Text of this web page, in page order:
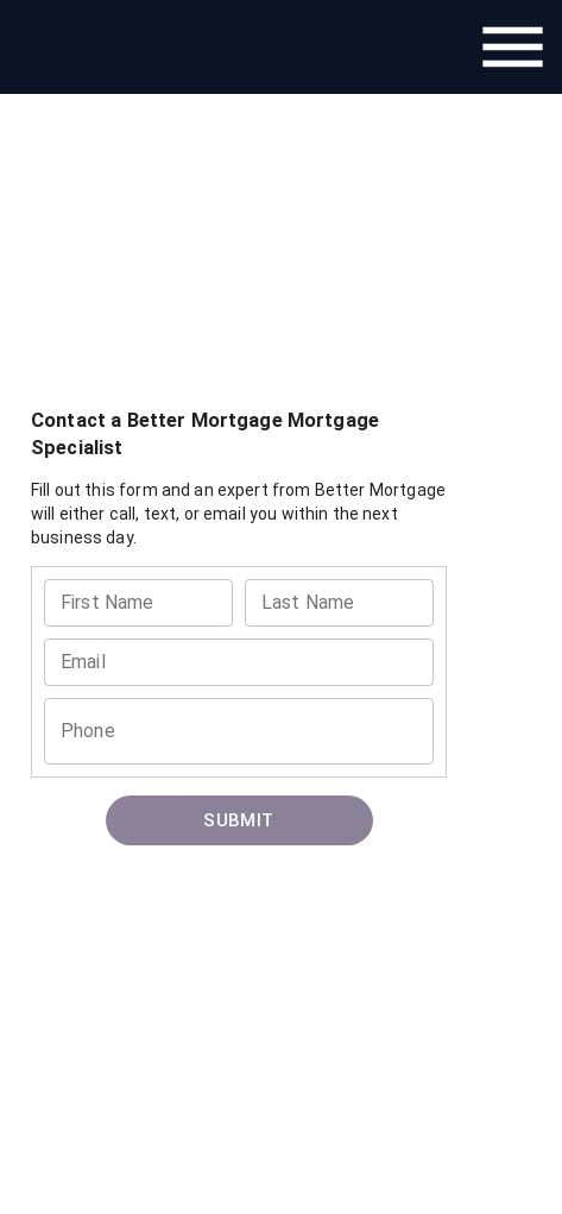
Contact a Better MortgageMortgage
Specialist
Fill out this form and an expert from Better Mortgage
will either call, text, or email you within the next
business day.
First Name Last Name
Email
Phone
SUBMIT